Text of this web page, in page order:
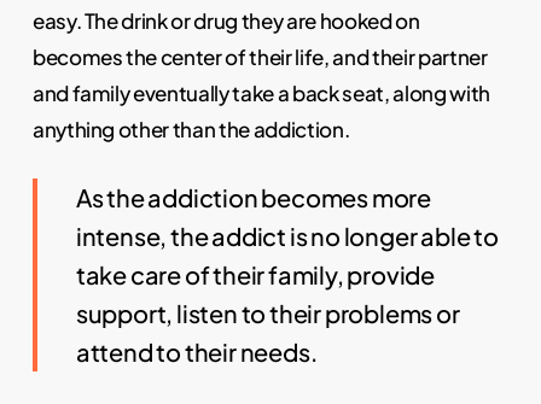
easy. The drink or drug they are hooked on
becomes the center of their life, and their partner
and family eventually take a back seat, along with
anything other than the addiction.
As the addiction becomes more
intense, the addict is no longer able to
take care of their family, provide
support, listen to their problems or
attend to their needs.